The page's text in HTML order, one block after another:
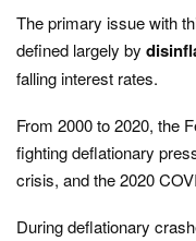
The primary issue with
defined largely by
falling interest rates.
From 2000 to 2020, the
fighting deflationary
crisis, and the 2020
During deflationary